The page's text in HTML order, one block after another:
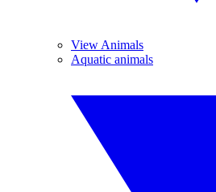
View Animals
Aquatic animals